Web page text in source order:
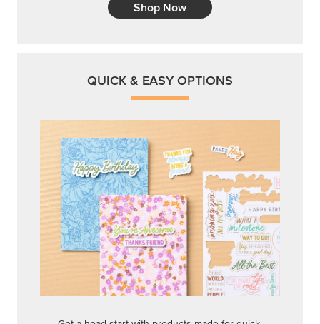
Shop Now
QUICK & EASY OPTIONS